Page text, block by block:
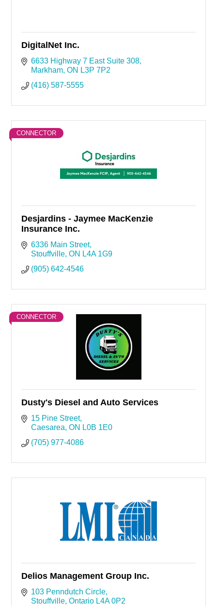
DigitalNet Inc.
6633 Highway 7 East Suite 308
Markham ON L3P 7P2
(416) 587-5555
CONNECTOR
Desjardins - Jaymee MacKenzie
Insurance Inc.
6336 Main Street
Stouffville ON L4A 1G9
(905) 642-4546
CONNECTOR
Dusty's Diesel and Auto Services
15 Pine Street
Caesarea ON L0B 1E0
(705) 977-4086
Delios Management Group Inc.
103 Penndutch Circle
Stouffville Ontario L4A 0P2